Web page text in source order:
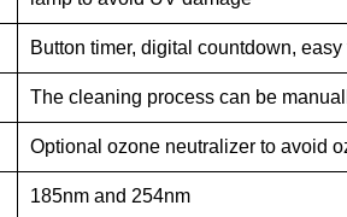
Button timer, digital countdown,
The cleaning process can be
Optional ozone neutralizer to avoid
185nm and 254nm